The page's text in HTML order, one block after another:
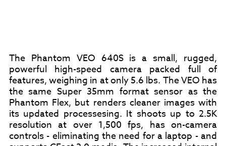
The Phantom VEO 640S is a small, rugged,
powerful high-speed camera packed full of
features, weighing in at only 5.6 lbs. The VEO has
the same Super 35mm format sensor as the
Phantom Flex, but renders cleaner images with
its updated processesing. It shoots up to 2.5K
resolution at over 1,500 fps, has on-camera
controls - eliminating the need for a laptop - and